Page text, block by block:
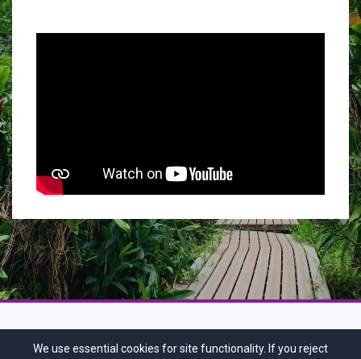
We use essential cookies for site functionality. If you reject